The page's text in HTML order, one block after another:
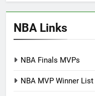
NBA Links
NBA Finals MVPs
NBA MVP Winner List